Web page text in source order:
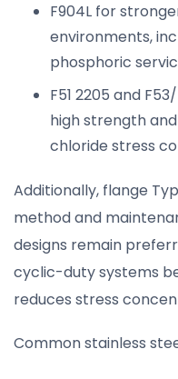
F904L for
environments,
phosphoric
F51 2205 and
high strength
chloride stress
Additionally, flange
method and
designs remain
cyclic-duty systems
reduces stress
Common stainless